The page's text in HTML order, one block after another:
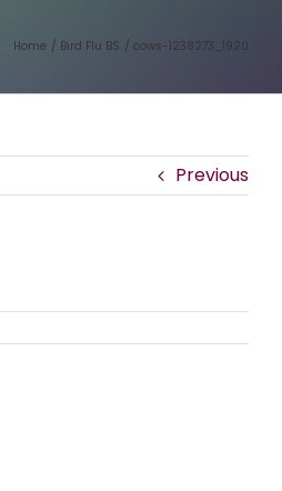
Home Bird Flu BS cows-1238273_1920
Previous